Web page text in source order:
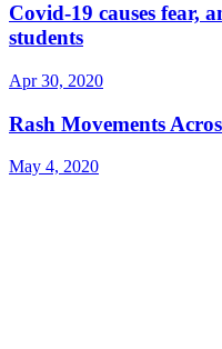
Covid-19 causes fear,
students
Apr 30, 2020
Rash Movements
May 4, 2020